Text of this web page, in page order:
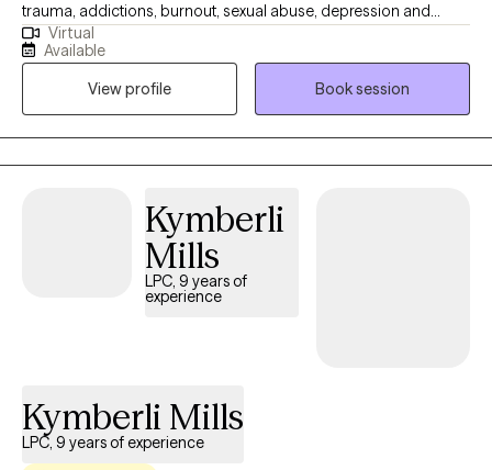
trauma, addictions, burnout, sexual abuse, depression and
anxiety, and relationships. My therapeutic style is warm, direct,
and respectful. I provide support and encouragement as you
examine core issues and change entrenched patterns of
behavior or simply gain clarity concerning a recent issue.
Virtual
Available
View profile
Book session
Kymberli
Mills
LPC, 9 years of
experience
Kymberli Mills
LPC, 9 years of experience